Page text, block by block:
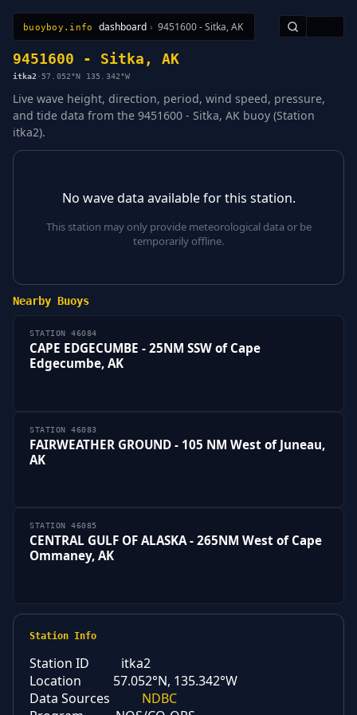
buoyboy.info dashboard › 9451600 - Sitka, AK
All StationsLearnSitemap
9451600 - Sitka, AK
itka2 · 57.052°N 135.342°W
Live wave height, direction, period, wind speed, pressure,
and tide data from the 9451600 - Sitka, AK buoy (Station
itka2).
No wave data available for this station.
This station may only provide meteorological data or be
temporarily offline.
Nearby Buoys
STATION 46084
CAPE EDGECUMBE - 25NM SSW of Cape
Edgecumbe, AK
STATION 46083
FAIRWEATHER GROUND - 105 NM West of Juneau,
AK
STATION 46085
CENTRAL GULF OF ALASKA - 265NM West of Cape
Ommaney, AK
Station Info
Station ID
itka2
Location
57.052°N, 135.342°W
Data Sources
NDBC